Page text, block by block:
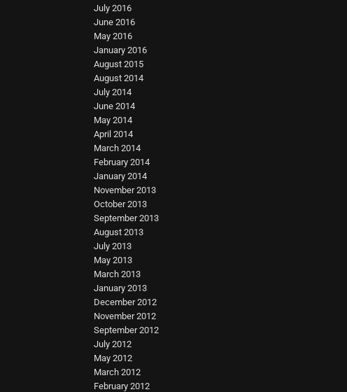
July 2016
June 2016
May 2016
January 2016
August 2015
August 2014
July 2014
June 2014
May 2014
April 2014
March 2014
February 2014
January 2014
November 2013
October 2013
September 2013
August 2013
July 2013
May 2013
March 2013
January 2013
December 2012
November 2012
September 2012
July 2012
May 2012
March 2012
February 2012